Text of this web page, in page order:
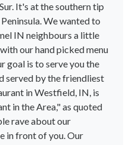
It's at the southern tip
We wanted to
IN neighbours a little
our hand picked menu
goal is to serve you the
served by the friendliest
in Westfield, IN, is
in the Area," as quoted
rave about our
in front of you. Our